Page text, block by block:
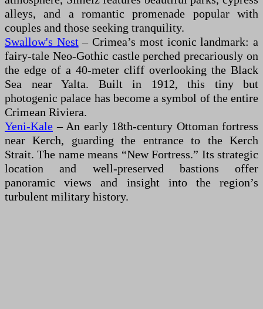
alleys, and a romantic promenade popular with
couples and those seeking tranquility.
Swallow's Nest – Crimea’s most iconic landmark: a
fairy-tale Neo-Gothic castle perched precariously on
the edge of a 40-meter cliff overlooking the Black
Sea near Yalta. Built in 1912, this tiny but
photogenic palace has become a symbol of the entire
Crimean Riviera.
Yeni-Kale – An early 18th-century Ottoman fortress
near Kerch, guarding the entrance to the Kerch
Strait. The name means “New Fortress.” Its strategic
location and well-preserved bastions offer
panoramic views and insight into the region’s
turbulent military history.